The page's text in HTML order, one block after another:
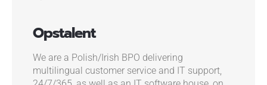
Opstalent
We are a Polish/Irish BPO delivering
multilingual customer service and IT support,